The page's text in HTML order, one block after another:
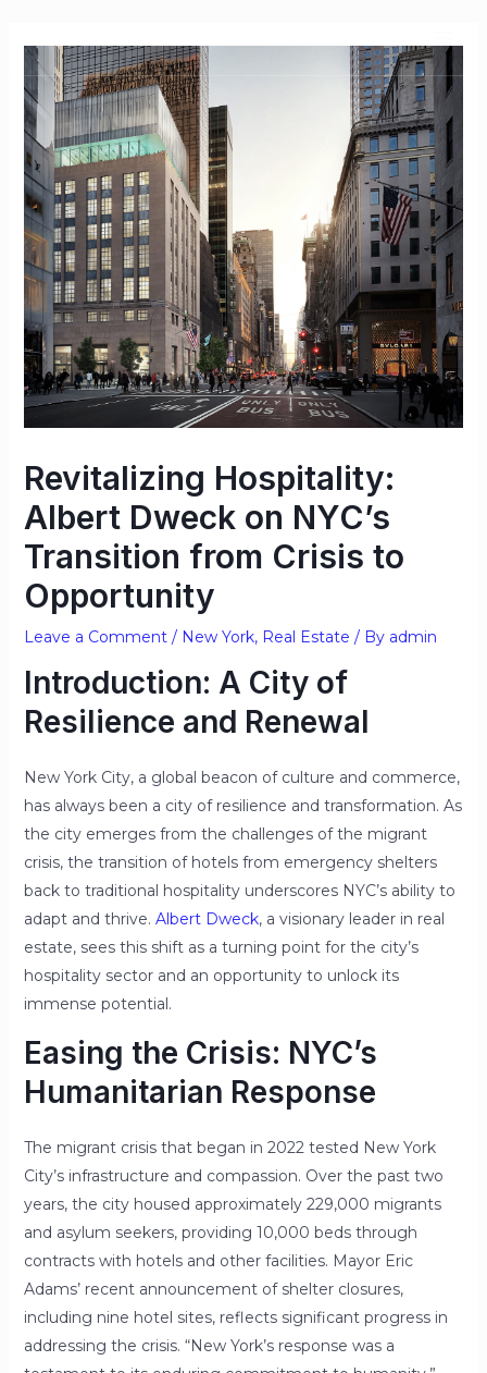
Revitalizing Hospitality:
Albert Dweck on NYC’s
Transition from Crisis to
Opportunity
Leave a Comment / New York, Real Estate / By admin
Introduction: A City of
Resilience and Renewal
New York City, a global beacon of culture and commerce,
has always been a city of resilience and transformation. As
the city emerges from the challenges of the migrant
crisis, the transition of hotels from emergency shelters
back to traditional hospitality underscores NYC’s ability to
adapt and thrive. Albert Dweck, a visionary leader in real
estate, sees this shift as a turning point for the city’s
hospitality sector and an opportunity to unlock its
immense potential.
Easing the Crisis: NYC’s
Humanitarian Response
The migrant crisis that began in 2022 tested New York
City’s infrastructure and compassion. Over the past two
years, the city housed approximately 229,000 migrants
and asylum seekers, providing 10,000 beds through
contracts with hotels and other facilities. Mayor Eric
Adams’ recent announcement of shelter closures,
including nine hotel sites, reflects significant progress in
addressing the crisis. “New York’s response was a